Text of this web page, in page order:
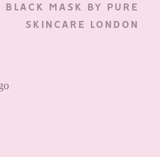
BLACK MASK BY PURE
SKINCARE LONDON